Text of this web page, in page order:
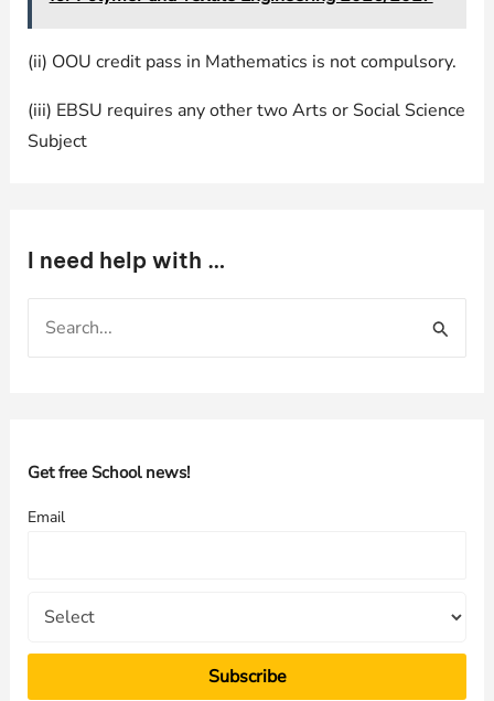
(ii) OOU credit pass in Mathematics is not compulsory.
(iii) EBSU requires any other two Arts or Social Science
Subject
I need help with …
h
o
Get free School news!
Email